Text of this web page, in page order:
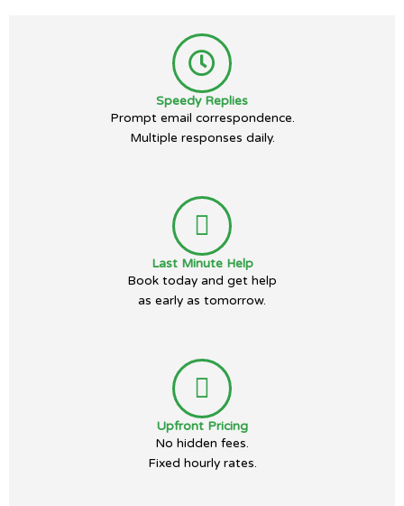
Speedy Replies
Prompt email correspondence.
Multiple responses daily.
Last Minute Help
Book today and get help
as early as tomorrow.
Upfront Pricing
No hidden fees.
Fixed hourly rates.